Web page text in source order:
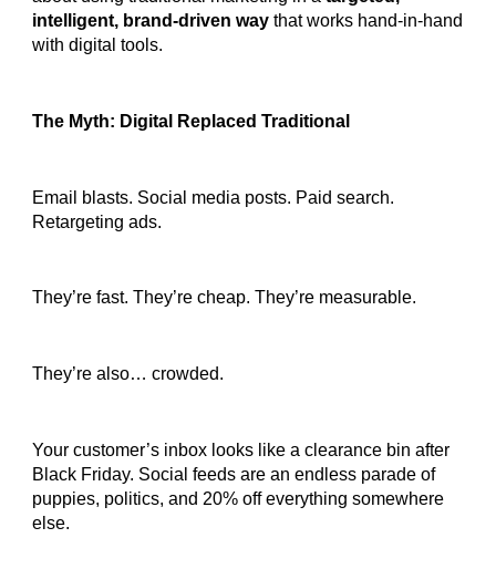
intelligent, brand-driven way that works hand-in-hand
with digital tools.
The Myth: Digital Replaced Traditional
Email blasts. Social media posts. Paid search.
Retargeting ads.
They’re fast. They’re cheap. They’re measurable.
They’re also… crowded.
Your customer’s inbox looks like a clearance bin after
Black Friday. Social feeds are an endless parade of
puppies, politics, and 20% off everything somewhere
else.